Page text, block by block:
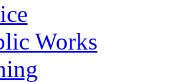
Works